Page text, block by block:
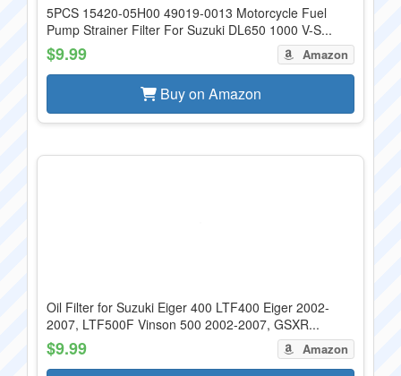
5PCS 15420-05H00 49019-0013 Motorcycle Fuel
Pump Strainer Filter For Suzuki DL650 1000 V-S...
$9.99 Amazon
Buy on Amazon
Oil Filter for Suzuki Eiger 400 LTF400 Eiger 2002-
2007, LTF500F Vinson 500 2002-2007, GSXR...
$9.99 Amazon